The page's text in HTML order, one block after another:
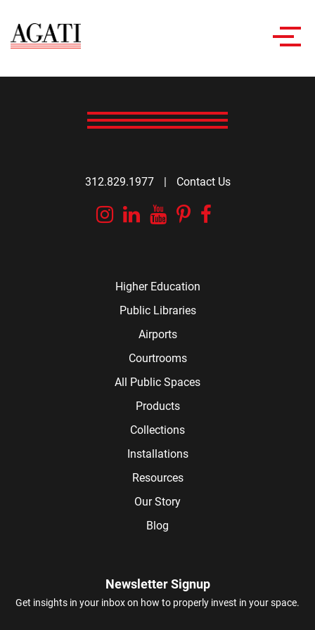
312.829.1977 | Contact Us
Instagram
Linkedin
YouTube
Pinterest
Higher Education
Public Libraries
Airports
Courtrooms
All Public Spaces
Products
Collections
Installations
Resources
Our Story
Blog
Newsletter Signup
Get insights in your inbox on how to properly invest in your space.